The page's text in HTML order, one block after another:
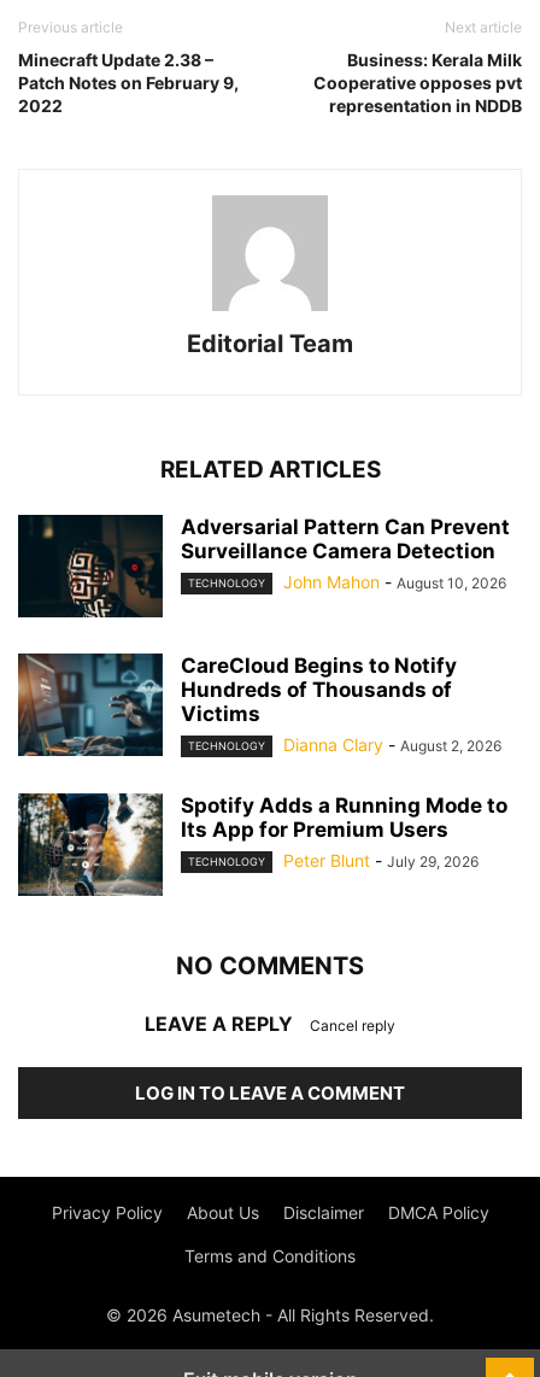
Previous article
Minecraft Update 2.38 –
Patch Notes on February 9,
2022
Next article
Business: Kerala Milk
Cooperative opposes pvt
representation in NDDB
Editorial Team
RELATED ARTICLES
Adversarial Pattern Can Prevent
Surveillance Camera Detection
TECHNOLOGY John Mahon - August 10, 2026
CareCloud Begins to Notify
Hundreds of Thousands of
Victims
TECHNOLOGY Dianna Clary - August 2, 2026
Spotify Adds a Running Mode to
Its App for Premium Users
TECHNOLOGY Peter Blunt - July 29, 2026
NO COMMENTS
LEAVE A REPLY Cancel reply
LOG IN TO LEAVE A COMMENT
Privacy Policy About Us Disclaimer DMCA Policy
Terms and Conditions
© 2026 Asumetech - All Rights Reserved.